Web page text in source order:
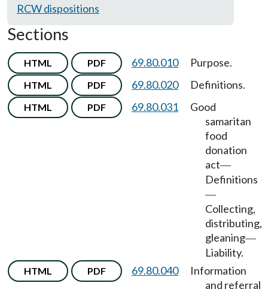
RCW dispositions
Sections
HTML PDF 69.80.010 Purpose.
HTML PDF 69.80.020 Definitions.
HTML PDF 69.80.031
Good
samaritan
food
donation
act—
Definitions
—
Collecting,
distributing,
gleaning—
Liability.
HTML PDF 69.80.040
Information
and referral